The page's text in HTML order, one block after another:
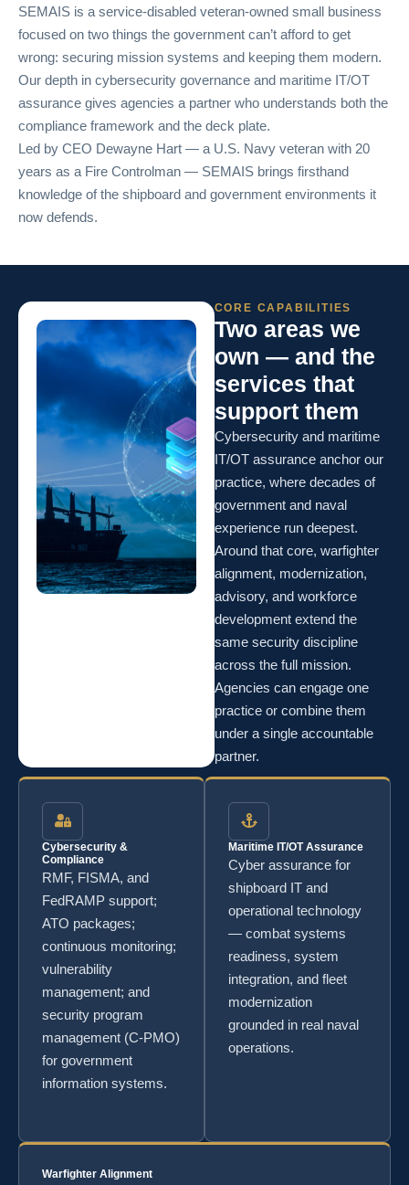
SEMAIS is a service-disabled veteran-owned small business
focused on two things the government can’t afford to get
wrong: securing mission systems and keeping them modern.
Our depth in cybersecurity governance and maritime IT/OT
assurance gives agencies a partner who understands both the
compliance framework and the deck plate.
Led by CEO Dewayne Hart — a U.S. Navy veteran with 20
years as a Fire Controlman — SEMAIS brings firsthand
knowledge of the shipboard and government environments it
now defends.
CORE CAPABILITIES
Two areas we
own — and the
services that
support them
Cybersecurity and maritime
IT/OT assurance anchor our
practice, where decades of
government and naval
experience run deepest.
Around that core, warfighter
alignment, modernization,
advisory, and workforce
development extend the
same security discipline
across the full mission.
Agencies can engage one
practice or combine them
under a single accountable
partner.
Cybersecurity &
Compliance
RMF, FISMA, and
FedRAMP support;
ATO packages;
continuous monitoring;
vulnerability
management; and
security program
management (C-PMO)
for government
information systems.
Maritime IT/OT Assurance
Cyber assurance for
shipboard IT and
operational technology
— combat systems
readiness, system
integration, and fleet
modernization
grounded in real naval
operations.
Warfighter Alignment